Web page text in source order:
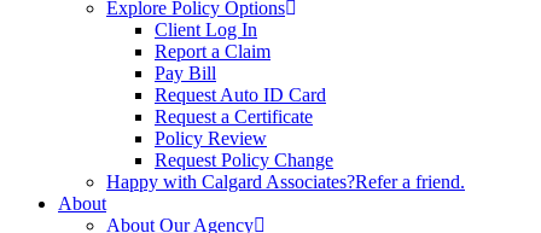
Explore Policy Options
Client Log In
Report a Claim
Pay Bill
Request Auto ID Card
Request a Certificate
Policy Review
Request Policy Change
Happy with Calgard Associates?Refer a friend.
About
About Our Agency